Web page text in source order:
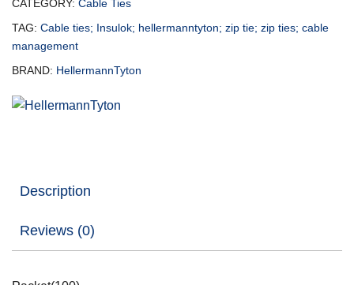
CATEGORY: Cable Ties
TAG: Cable ties; Insulok; hellermanntyton; zip tie; zip ties; cable
management
BRAND: HellermannTyton
Description
Reviews (0)